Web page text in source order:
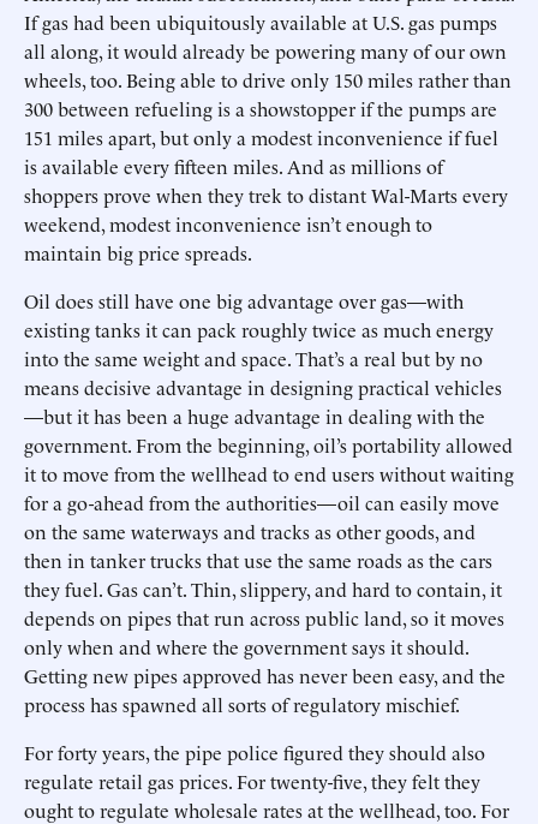
If gas had been ubiquitously available at U.S. gas pumps
all along, it would already be powering many of our own
wheels, too. Being able to drive only 150 miles rather than
300 between refueling is a showstopper if the pumps are
151 miles apart, but only a modest inconvenience if fuel
is available every fifteen miles. And as millions of
shoppers prove when they trek to distant Wal-Marts every
weekend, modest inconvenience isn’t enough to
maintain big price spreads.
Oil does still have one big advantage over gas—with
existing tanks it can pack roughly twice as much energy
into the same weight and space. That’s a real but by no
means decisive advantage in designing practical vehicles
—but it has been a huge advantage in dealing with the
government. From the beginning, oil’s portability allowed
it to move from the wellhead to end users without waiting
for a go-ahead from the authorities—oil can easily move
on the same waterways and tracks as other goods, and
then in tanker trucks that use the same roads as the cars
they fuel. Gas can’t. Thin, slippery, and hard to contain, it
depends on pipes that run across public land, so it moves
only when and where the government says it should.
Getting new pipes approved has never been easy, and the
process has spawned all sorts of regulatory mischief.
For forty years, the pipe police figured they should also
regulate retail gas prices. For twenty-five, they felt they
ought to regulate wholesale rates at the wellhead, too. For